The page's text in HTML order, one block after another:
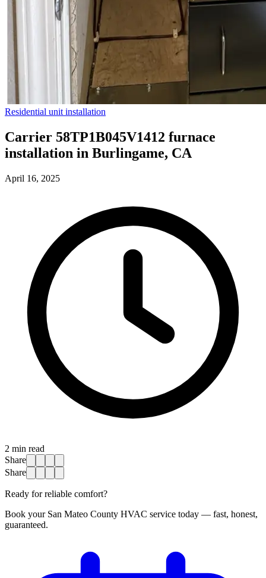
Residential unit installation
Carrier 58TP1B045V1412 furnace
installation in Burlingame, CA
April 16, 2025
2 min read
Share
Share
Ready for reliable comfort?
Book your San Mateo County HVAC service today — fast, honest,
guaranteed.